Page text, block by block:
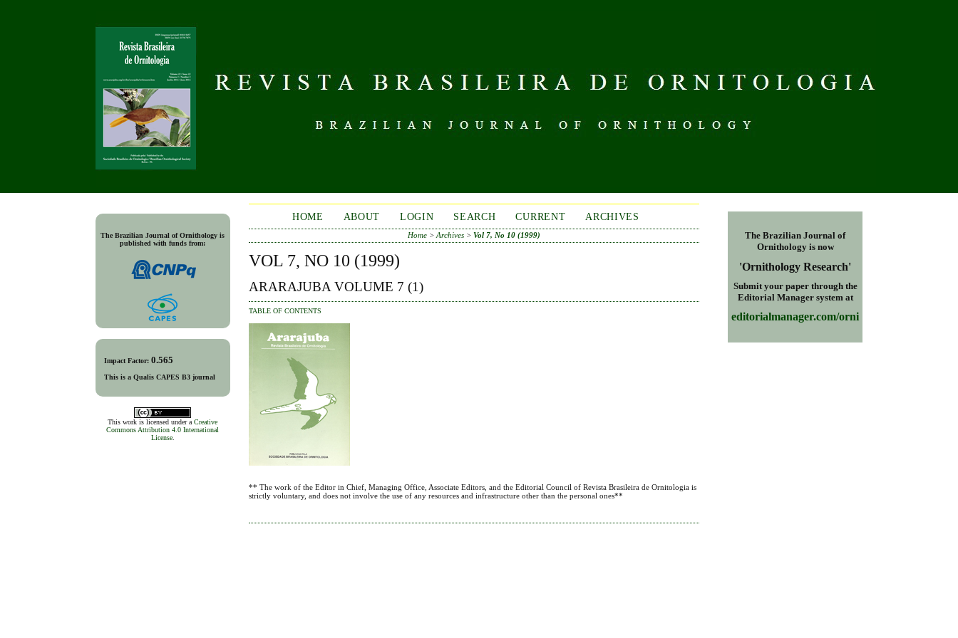
The Brazilian Journal of Ornithology is
published with funds from:
Impact Factor: 0.565
This is a Qualis CAPES B3 journal
This work is licensed under aCreative
Commons Attribution 4.0 International
License.
The Brazilian Journal of
Ornithology is now
'Ornithology Research'
Submit your paper through the
Editorial Manager system at
editorialmanager.com/orni
HOME ABOUT LOGIN SEARCH CURRENT ARCHIVES
Home >Archives >Vol 7, No 10 (1999)
VOL 7, NO 10 (1999)
ARARAJUBA VOLUME 7 (1)
TABLE OF CONTENTS
** The work of the Editor in Chief, Managing Office, Associate Editors, and the Editorial Council of Revista Brasileira de Ornitologia is
strictly voluntary, and does not involve the use of any resources and infrastructure other than the personal ones**